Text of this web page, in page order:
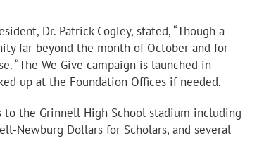
Dr. Patrick Cogley, stated, “Though a
far beyond the month of October and for
“The We Give campaign is launched in
up at the Foundation Offices if needed.
to the Grinnell High School stadium including
Newburg Dollars for Scholars, and several